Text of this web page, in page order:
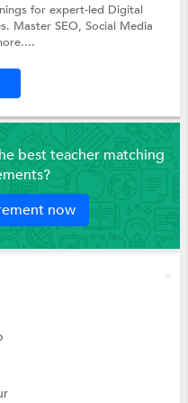
for expert-led Digital
Master SEO, Social Media
best teacher matching
now